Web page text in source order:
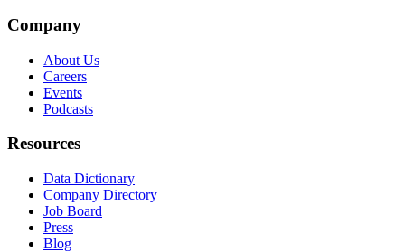
Company
About Us
Careers
Events
Podcasts
Resources
Data Dictionary
Company Directory
Job Board
Press
Blog